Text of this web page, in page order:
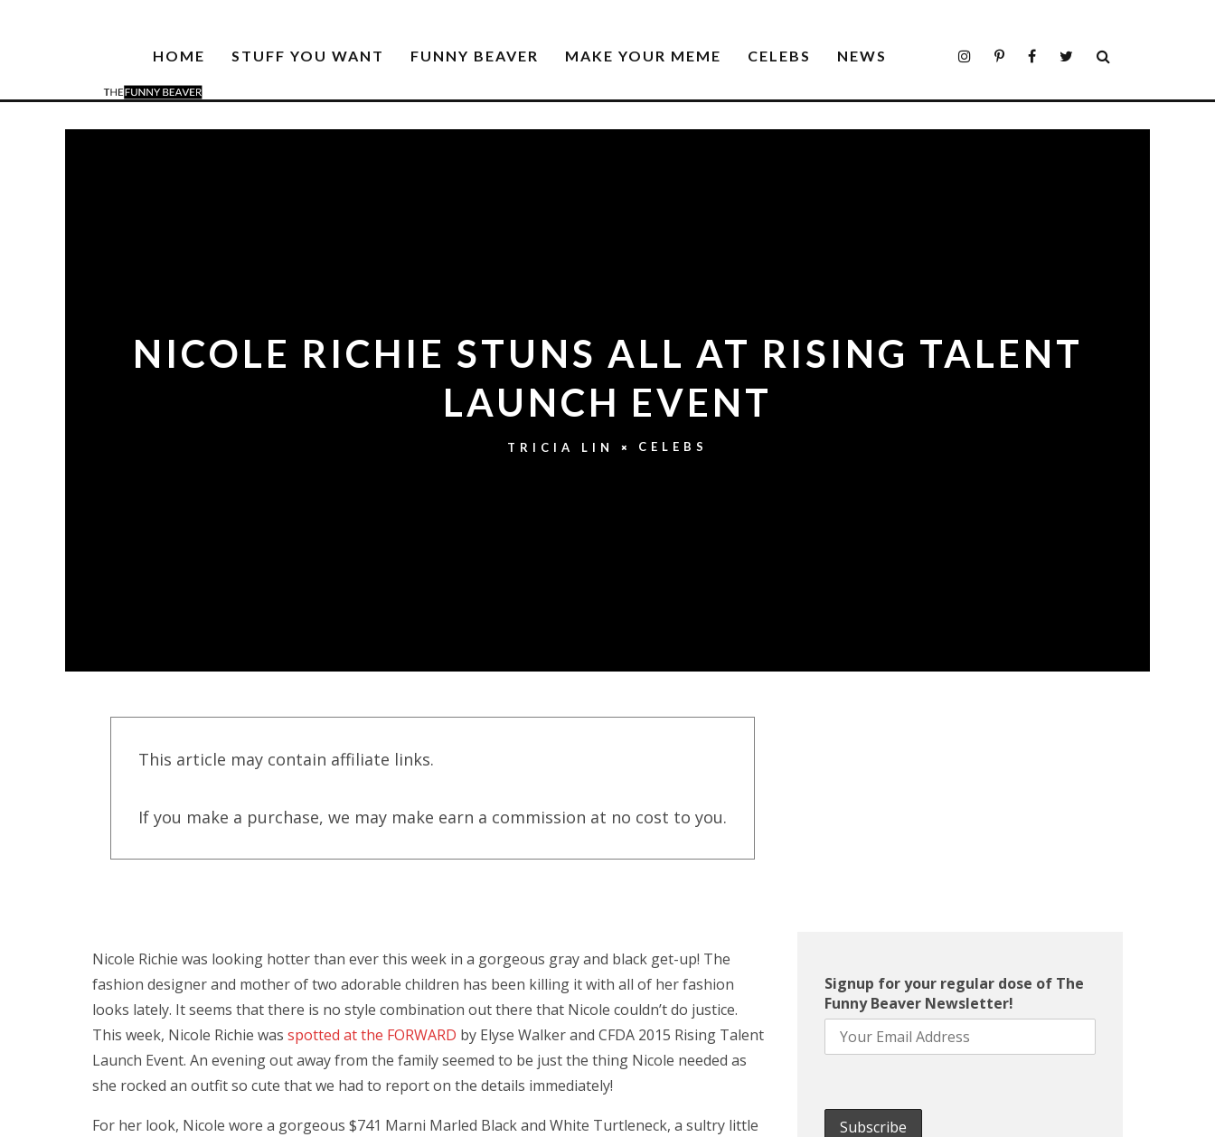
HOME STUFF YOU WANT FUNNY BEAVER MAKE YOUR MEME CELEBS NEWS
NICOLE RICHIE STUNS ALL AT RISING TALENT
LAUNCH EVENT
TRICIA LIN CELEBS
This article may contain affiliate links.
If you make a purchase, we may make earn a commission at no cost to you.
Nicole Richie was looking hotter than ever this week in a gorgeous gray and black get-up! The
fashion designer and mother of two adorable children has been killing it with all of her fashion
looks lately. It seems that there is no style combination out there that Nicole couldn’t do justice.
This week, Nicole Richie was spotted at the FORWARD by Elyse Walker and CFDA 2015 Rising Talent
Launch Event. An evening out away from the family seemed to be just the thing Nicole needed as
she rocked an outfit so cute that we had to report on the details immediately!
For her look, Nicole wore a gorgeous $741 Marni Marled Black and White Turtleneck, a sultry little
Signup for your regular dose of The
Funny Beaver Newsletter!